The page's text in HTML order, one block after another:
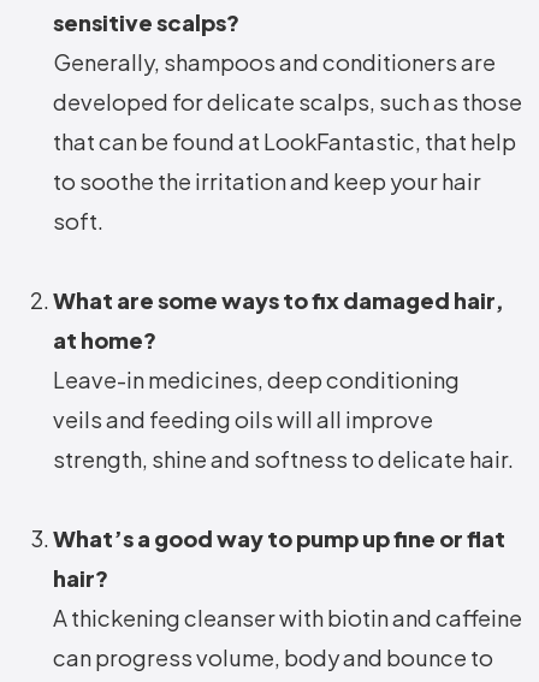
sensitive scalps?
Generally, shampoos and conditioners are
developed for delicate scalps, such as those
that can be found at LookFantastic, that help
to soothe the irritation and keep your hair
soft.
What are some ways to fix damaged hair,
at home?
Leave-in medicines, deep conditioning
veils and feeding oils will all improve
strength, shine and softness to delicate hair.
What’s a good way to pump up fine or flat
hair?
A thickening cleanser with biotin and caffeine
can progress volume, body and bounce to